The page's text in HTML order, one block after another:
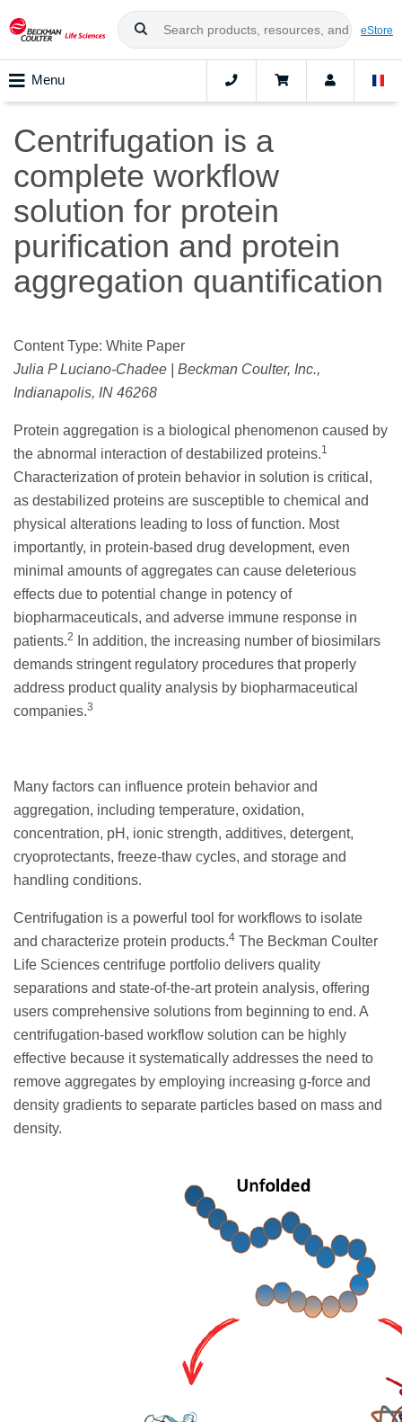
eStore
Menu
Centrifugation is a
complete workflow
solution for protein
purification and protein
aggregation quantification
Content Type: White Paper
Julia P Luciano-Chadee | Beckman Coulter, Inc.,
Indianapolis, IN 46268
Protein aggregation is a biological phenomenon caused by
the abnormal interaction of destabilized proteins.1
Characterization of protein behavior in solution is critical,
as destabilized proteins are susceptible to chemical and
physical alterations leading to loss of function. Most
importantly, in protein-based drug development, even
minimal amounts of aggregates can cause deleterious
effects due to potential change in potency of
biopharmaceuticals, and adverse immune response in
patients.2
In addition, the increasing number of biosimilars
demands stringent regulatory procedures that properly
address product quality analysis by biopharmaceutical
companies.3
Many factors can influence protein behavior and
aggregation, including temperature, oxidation,
concentration, pH, ionic strength, additives, detergent,
cryoprotectants, freeze-thaw cycles, and storage and
handling conditions.
Centrifugation is a powerful tool for workflows to isolate
and characterize protein products.4 The Beckman Coulter
Life Sciences centrifuge portfolio delivers quality
separations and state-of-the-art protein analysis, offering
users comprehensive solutions from beginning to end. A
centrifugation-based workflow solution can be highly
effective because it systematically addresses the need to
remove aggregates by employing increasing g-force and
density gradients to separate particles based on mass and
density.